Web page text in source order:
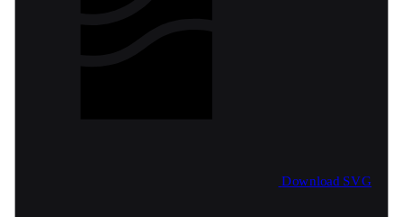
Download SVG